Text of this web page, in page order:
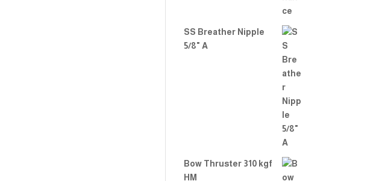
SS Breather Nipple
5/8" A
Bow Thruster 310 kgf
HM